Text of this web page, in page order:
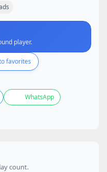
player.
favorites
WhatsApp
count.